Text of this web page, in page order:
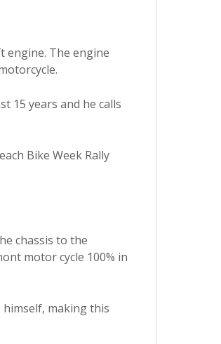
engine. The engine
15 years and he calls
Bike Week Rally
chassis to the
motor cycle 100% in
making this